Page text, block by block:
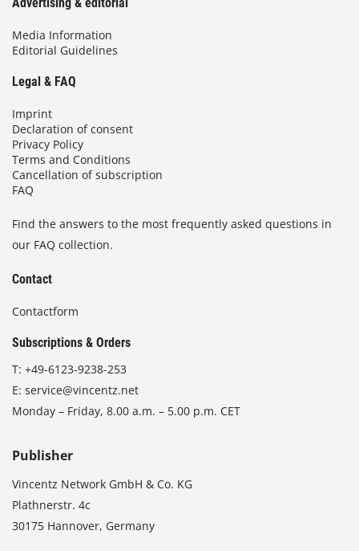
Media Information
Editorial Guidelines
Legal & FAQ
Imprint
Declaration of consent
Privacy Policy
Terms and Conditions
Cancellation of subscription
FAQ
Find the answers to the most frequently asked questions in
our FAQ collection.
Contact
Contactform
Subscriptions & Orders
T: +49-6123-9238-253
E: service@vincentz.net
Monday – Friday, 8.00 a.m. – 5.00 p.m. CET
Publisher
Vincentz Network GmbH & Co. KG
Plathnerstr. 4c
30175 Hannover, Germany